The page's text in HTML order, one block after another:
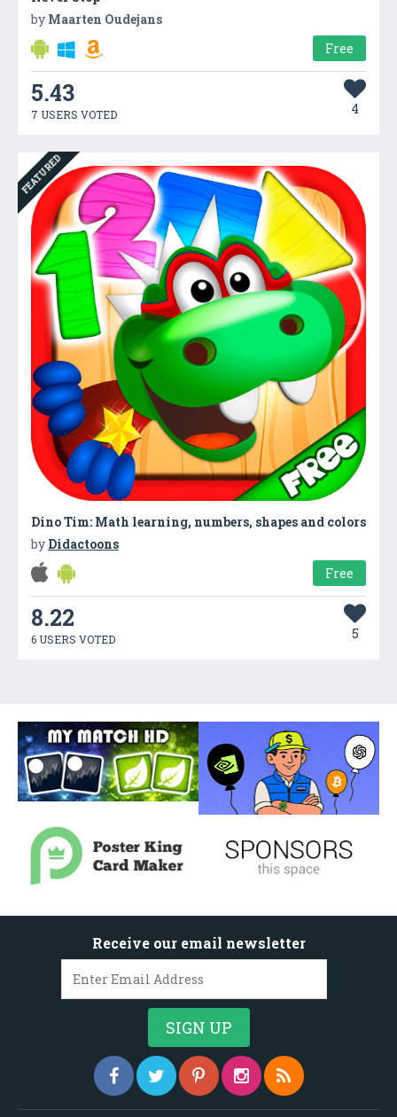
by Maarten Oudejans
Free
5.43
7 USERS VOTED 4
FEATURED
Dino Tim: Math learning, numbers, shapes and colors
by Didactoons
Free
8.22
6 USERS VOTED 5
Receive our email newsletter